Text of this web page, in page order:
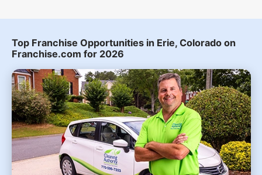
Top Franchise Opportunities in Erie, Colorado on
Franchise.com for 2026